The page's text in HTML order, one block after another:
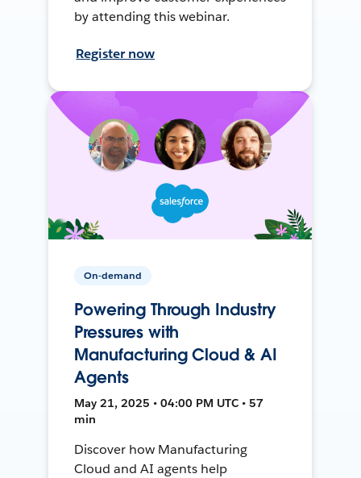
by attending this webinar.
Register now
On-demand
Powering Through Industry
Pressures with
Manufacturing Cloud & AI
Agents
May 21, 2025 • 04:00 PM UTC • 57
min
Discover how Manufacturing
Cloud and AI agents help